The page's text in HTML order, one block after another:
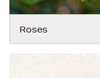
Roses